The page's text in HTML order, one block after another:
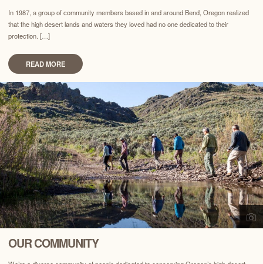
In 1987, a group of community members based in and around Bend, Oregon realized
that the high desert lands and waters they loved had no one dedicated to their
protection. […]
READ MORE
OUR COMMUNITY